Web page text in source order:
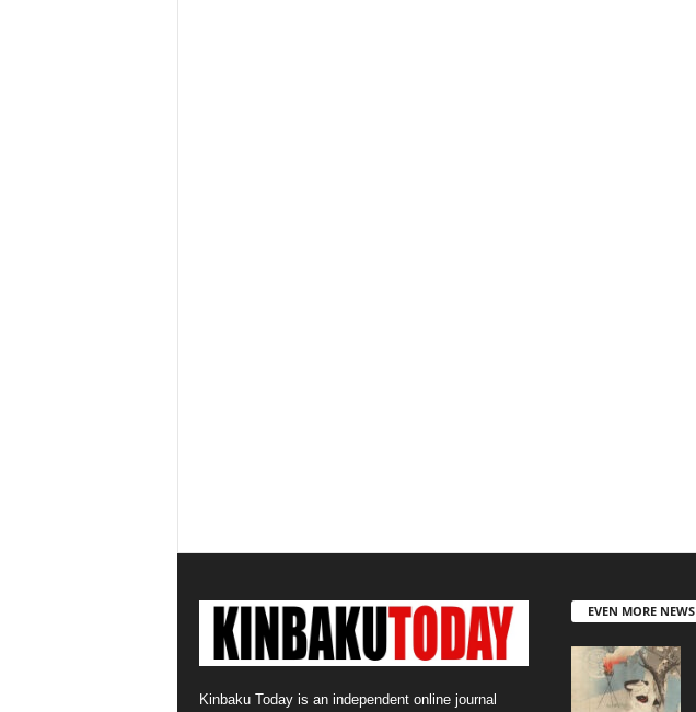
Kinbaku Today is an independent online journal
EVEN MORE NEWS